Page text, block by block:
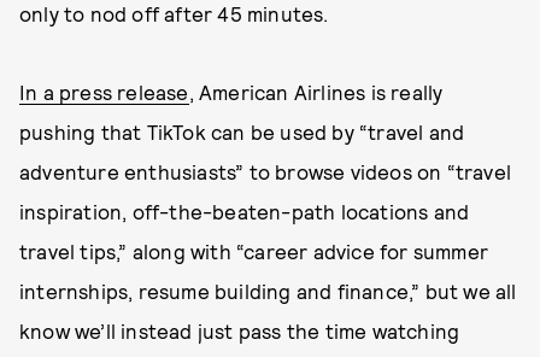
only to nod off after 45 minutes.
In a press release, American Airlines is really
pushing that TikTok can be used by “travel and
adventure enthusiasts” to browse videos on “travel
inspiration, off-the-beaten-path locations and
travel tips,” along with “career advice for summer
internships, resume building and finance,” but we all
know we’ll instead just pass the time watching